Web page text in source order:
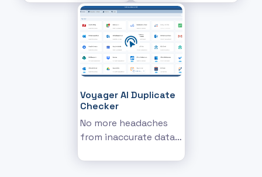
within the CRM
Voyager AI Duplicate
Checker
No more headaches
from inaccurate data